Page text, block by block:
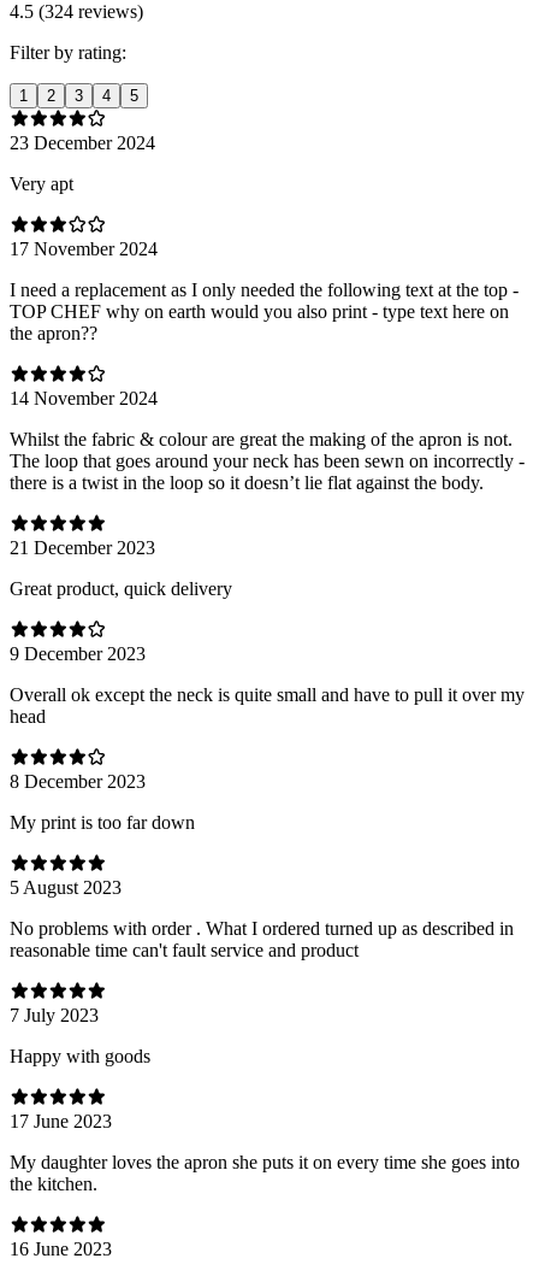
4.5 (324 reviews)
Filter by rating:
1 2 3 4 5
23 December 2024
Very apt
17 November 2024
I need a replacement as I only needed the following text at the top -
TOP CHEF why on earth would you also print - type text here on
the apron??
14 November 2024
Whilst the fabric & colour are great the making of the apron is not.
The loop that goes around your neck has been sewn on incorrectly -
there is a twist in the loop so it doesn’t lie flat against the body.
21 December 2023
Great product, quick delivery
9 December 2023
Overall ok except the neck is quite small and have to pull it over my
head
8 December 2023
My print is too far down
5 August 2023
No problems with order . What I ordered turned up as described in
reasonable time can't fault service and product
7 July 2023
Happy with goods
17 June 2023
My daughter loves the apron she puts it on every time she goes into
the kitchen.
16 June 2023